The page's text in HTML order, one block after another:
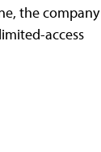
the company
access